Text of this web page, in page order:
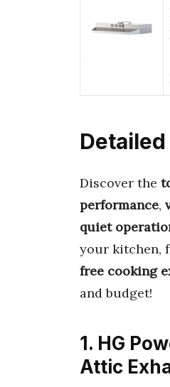
Discover the
performance,
quiet
your kitchen,
free cooking
and budget!
1. HG
Attic